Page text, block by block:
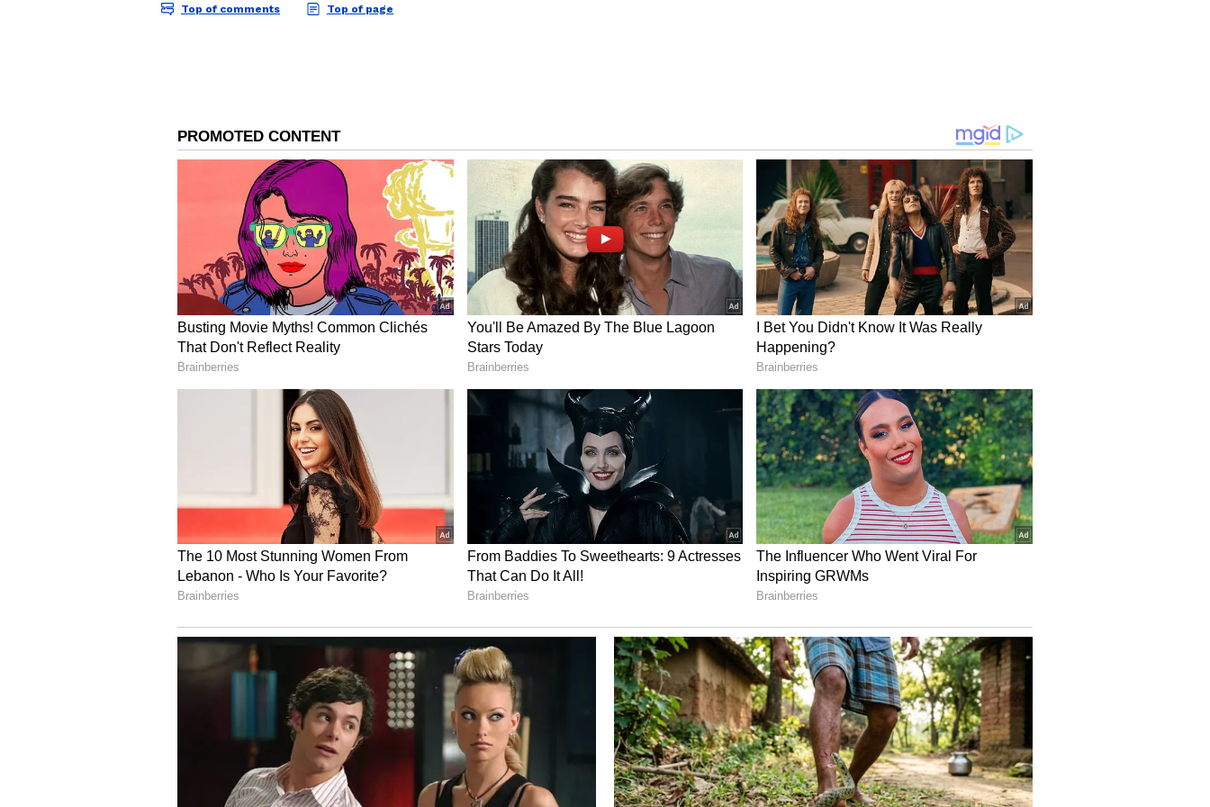
Our Own
Detailed Breakdown of Income Sources
Kukke Sri Subrahmanya Temple has achieved a record total income of ₹167.89
crore, marking a new milestone in its financial history and reflecting the strong
devotion of pilgrims as well as the efficient management of the temple
administration.
The income was generated from multiple sources. The temple earned ₹64.08 crore
from charity-based services, ₹24.69 crore from the donation fund, and ₹5.47 crore
from direct donations. It also received ₹38.01 lakh through the e-fund system.
Further, ₹49.11 crore came from investment interest, ₹6.93 crore from the umbrella
conservation fund, and ₹9.14 crore from the food subsidy fund. Additional earnings
included ₹2.53 crore from contracts, ₹94.46 lakh from building and shop rentals,
₹10.50 lakh from agricultural plantation and grain income, and ₹3.20 crore from
other miscellaneous sources.
This strong and diversified income structure highlights both the trust of devotees
and the effective financial management of the temple.
4